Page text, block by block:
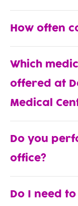
How often
Which
offered at
Medical
Do you
office?
Do I need